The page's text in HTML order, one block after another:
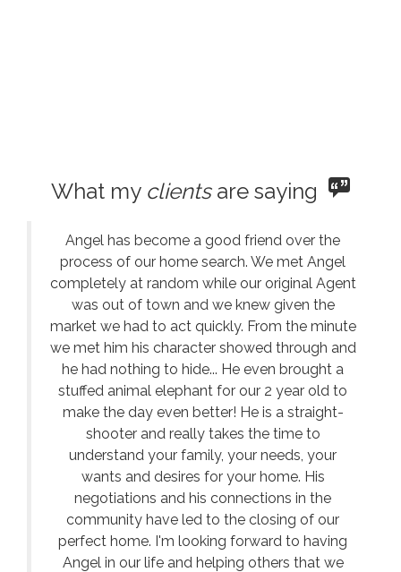
What my clientsare saying
Angel has become a good friend over the
process of our home search. We met Angel
completely at random while our original Agent
was out of town and we knew given the
market we had to act quickly. From the minute
we met him his character showed through and
he had nothing to hide... He even brought a
stuffed animal elephant for our 2 year old to
make the day even better! He is a straight-
shooter and really takes the time to
understand your family, your needs, your
wants and desires for your home. His
negotiations and his connections in the
community have led to the closing of our
perfect home. I'm looking forward to having
Angel in our life and helping others that we